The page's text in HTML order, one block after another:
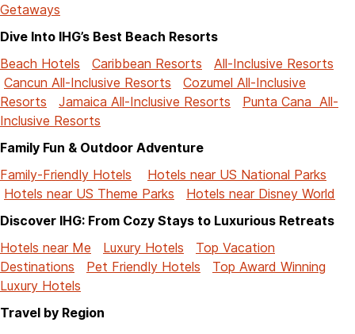
Getaways
Dive Into IHG’s Best Beach Resorts
Beach Hotels
Caribbean Resorts
All-Inclusive Resorts
Cancun All-Inclusive Resorts
Cozumel All-Inclusive
Resorts
Jamaica All-Inclusive Resorts
Punta Cana All-
Inclusive Resorts
Family Fun & Outdoor Adventure
Family-Friendly Hotels
Hotels near US National Parks
Hotels near US Theme Parks
Hotels near Disney World
Discover IHG: From Cozy Stays to Luxurious Retreats
Hotels near Me
Luxury Hotels
Top Vacation
Destinations
Pet Friendly Hotels
Top Award Winning
Luxury Hotels
Travel by Region